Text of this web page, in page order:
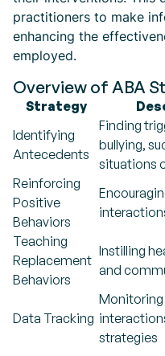
practitioners to make
enhancing the
employed.
Overview of ABA
Strategy
Identifying
Antecedents
Finding
bullying,
situations
Reinforcing
Positive
Behaviors
Teaching
Replacement
Behaviors
Instilling
and
Data Tracking
strategies